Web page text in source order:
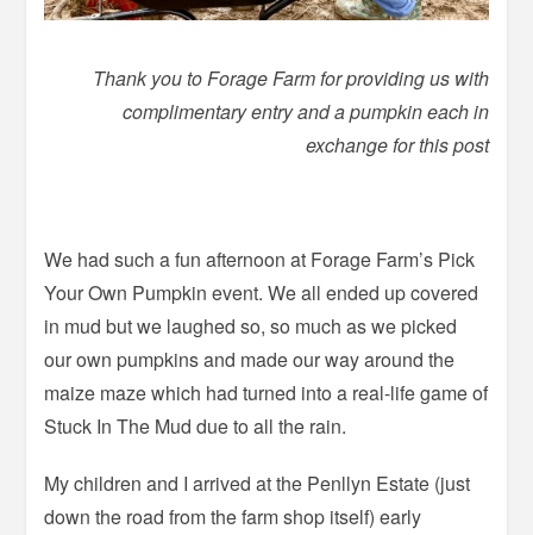
Thank you to Forage Farm for providing us with
complimentary entry and a pumpkin each in
exchange for this post
We had such a fun afternoon at Forage Farm’s Pick
Your Own Pumpkin event. We all ended up covered
in mud but we laughed so, so much as we picked
our own pumpkins and made our way around the
maize maze which had turned into a real-life game of
Stuck In The Mud due to all the rain.
My children and I arrived at the Penllyn Estate (just
down the road from the farm shop itself) early